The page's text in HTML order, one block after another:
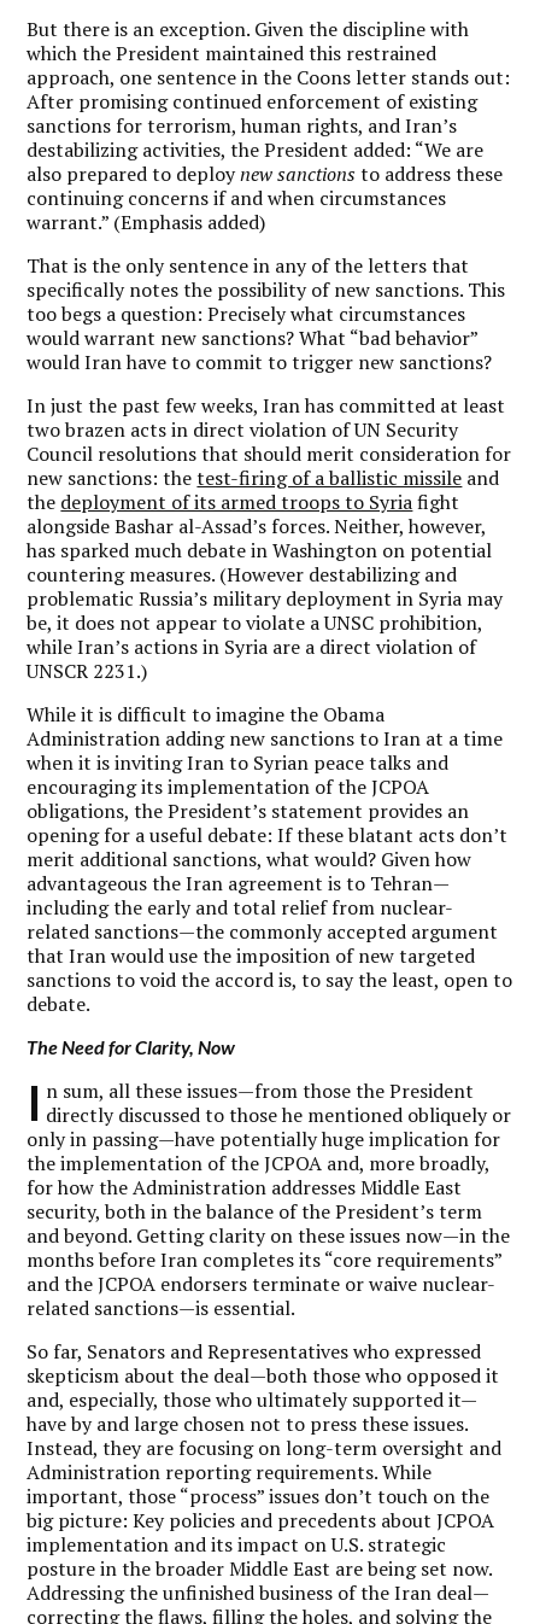
But there is an exception. Given the discipline with
which the President maintained this restrained
approach, one sentence in the Coons letter stands out:
After promising continued enforcement of existing
sanctions for terrorism, human rights, and Iran’s
destabilizing activities, the President added: “We are
also prepared to deploynew sanctionsto address these
continuing concerns if and when circumstances
warrant.” (Emphasis added)
That is the only sentence in any of the letters that
specifically notes the possibility of new sanctions. This
too begs a question: Precisely what circumstances
would warrant new sanctions? What “bad behavior”
would Iran have to commit to trigger new sanctions?
In just the past few weeks, Iran has committed at least
two brazen acts in direct violation of UN Security
Council resolutions that should merit consideration for
new sanctions: thetest-firing of a ballistic missile and
the deployment of its armed troops to Syriafight
alongside Bashar al-Assad’s forces. Neither, however,
has sparked much debate in Washington on potential
countering measures. (However destabilizing and
problematic Russia’s military deployment in Syria may
be, it does not appear to violate a UNSC prohibition,
while Iran’s actions in Syria are a direct violation of
UNSCR 2231.)
While it is difficult to imagine the Obama
Administration adding new sanctions to Iran at a time
when it is inviting Iran to Syrian peace talks and
encouraging its implementation of the JCPOA
obligations, the President’s statement provides an
opening for a useful debate: If these blatant acts don’t
merit additional sanctions, what would? Given how
advantageous the Iran agreement is to Tehran—
including the early and total relief from nuclear-
related sanctions—the commonly accepted argument
that Iran would use the imposition of new targeted
sanctions to void the accord is, to say the least, open to
debate.
The Need for Clarity, Now
I n sum, all these issues—from those the President
directly discussed to those he mentioned obliquely or
only in passing—have potentially huge implication for
the implementation of the JCPOA and, more broadly,
for how the Administration addresses Middle East
security, both in the balance of the President’s term
and beyond. Getting clarity on these issues now—in the
months before Iran completes its “core requirements”
and the JCPOA endorsers terminate or waive nuclear-
related sanctions—is essential.
So far, Senators and Representatives who expressed
skepticism about the deal—both those who opposed it
and, especially, those who ultimately supported it—
have by and large chosen not to press these issues.
Instead, they are focusing on long-term oversight and
Administration reporting requirements. While
important, those “process” issues don’t touch on the
big picture: Key policies and precedents about JCPOA
implementation and its impact on U.S. strategic
posture in the broader Middle East are being set now.
Addressing the unfinished business of the Iran deal—
correcting the flaws, filling the holes, and solving the